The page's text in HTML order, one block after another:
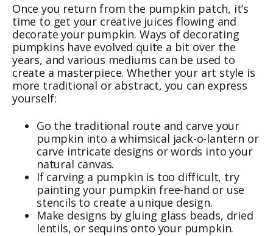
Once you return from the pumpkin patch, it’s
time to get your creative juices flowing and
decorate your pumpkin. Ways of decorating
pumpkins have evolved quite a bit over the
years, and various mediums can be used to
create a masterpiece. Whether your art style is
more traditional or abstract, you can express
yourself:
Go the traditional route and carve your
pumpkin into a whimsical jack-o-lantern or
carve intricate designs or words into your
natural canvas.
If carving a pumpkin is too difficult, try
painting your pumpkin free-hand or use
stencils to create a unique design.
Make designs by gluing glass beads, dried
lentils, or sequins onto your pumpkin.